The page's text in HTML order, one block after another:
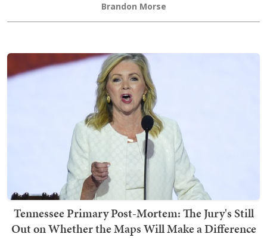
Brandon Morse
Tennessee Primary Post-Mortem: The Jury's Still
Out on Whether the Maps Will Make a Difference